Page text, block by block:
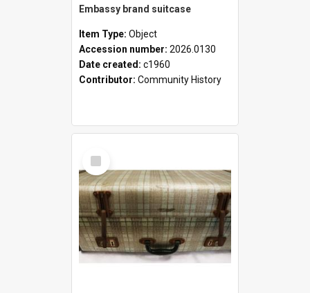
Embassy brand suitcase
Item Type: Object
Accession number: 2026.0130
Date created: c1960
Contributor: Community History
Select
Item